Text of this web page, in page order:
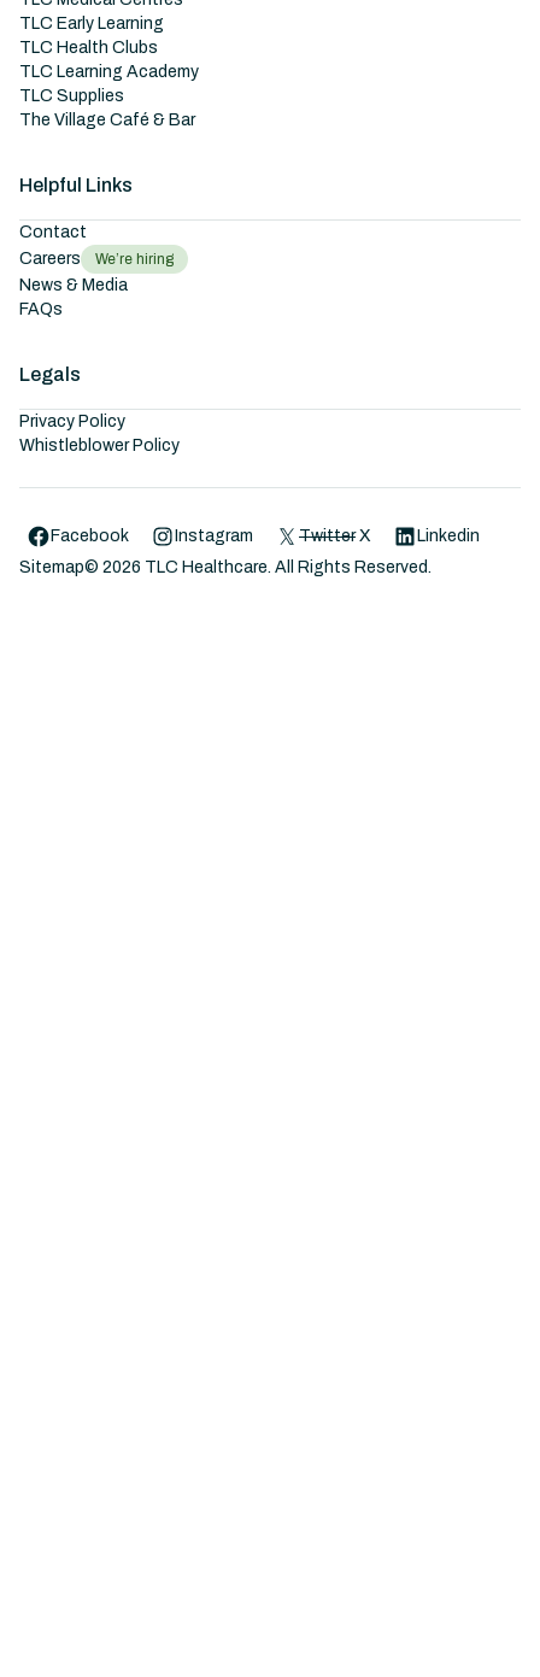
TLC Early Learning
TLC Health Clubs
TLC Learning Academy
TLC Supplies
The Village Café & Bar
Helpful Links
Contact
Careers
We’re hiring
News & Media
FAQs
Legals
Privacy Policy
Whistleblower Policy
Facebook Instagram Twitter X
Linkedin
Sitemap© 2026 TLC Healthcare. All Rights Reserved.